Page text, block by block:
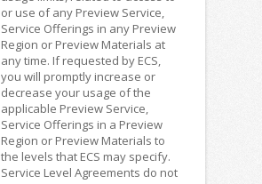
or use of any Preview Service,
Service Offerings in any Preview
Region or Preview Materials at
any time. If requested by ECS,
you will promptly increase or
decrease your usage of the
applicable Preview Service,
Service Offerings in a Preview
Region or Preview Materials to
the levels that ECS may specify.
Service Level Agreements do not